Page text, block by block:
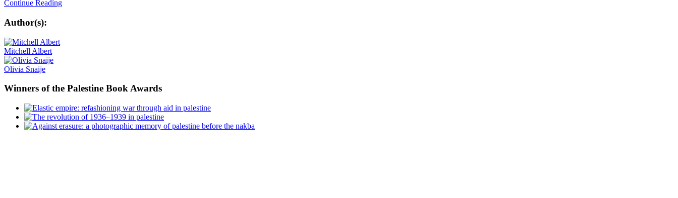
Continue Reading
Author(s):
Mitchell Albert
Olivia Snaije
Winners of the Palestine Book Awards